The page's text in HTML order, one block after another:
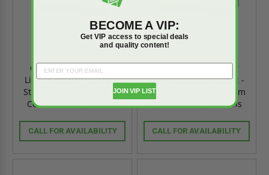
60" x 60" Quad Door
LightMAX Smoke Vent -
Steel Curb & Aluminum
Cover - Babcock-Davis
CALL FOR AVAILABILITY
48" x 96" Quad Door
LightMAX Smoke Vent -
Steel Curb & Aluminum
Cover - Babcock-Davis
CALL FOR AVAILABILITY
BECOME A VIP:
Get VIP access to special deals
and quality content!
JOIN VIP LIST